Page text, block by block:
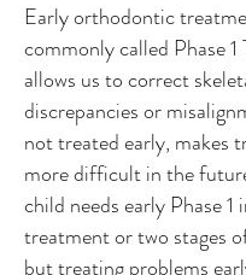
Early orthodontic
commonly called Phase
allows us to correct
discrepancies or
not treated early, makes
more difficult in the
child needs early Phase 1
treatment or two stages
but treating problems